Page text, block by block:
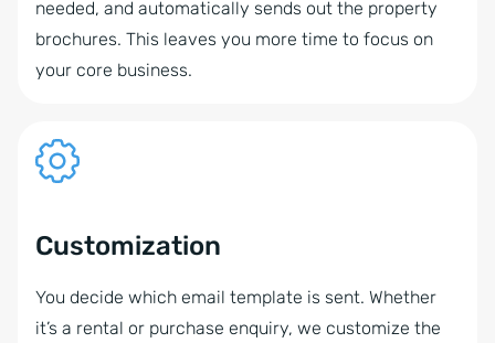
needed, and automatically sends out the property
brochures. This leaves you more time to focus on
your core business.
Customization
You decide which email template is sent. Whether
it’s a rental or purchase enquiry, we customize the